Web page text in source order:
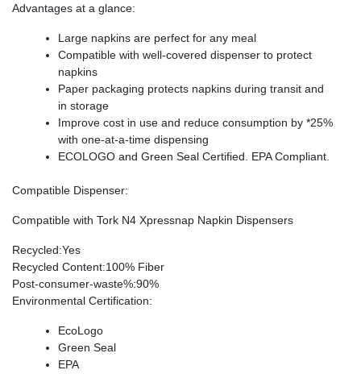
Advantages at a glance:
Large napkins are perfect for any meal
Compatible with well-covered dispenser to protect
napkins
Paper packaging protects napkins during transit and
in storage
Improve cost in use and reduce consumption by *25%
with one-at-a-time dispensing
ECOLOGO and Green Seal Certified. EPA Compliant.
Compatible Dispenser:
Compatible with Tork N4 Xpressnap Napkin Dispensers
Recycled:Yes
Recycled Content:100% Fiber
Post-consumer-waste%:90%
Environmental Certification:
EcoLogo
Green Seal
EPA